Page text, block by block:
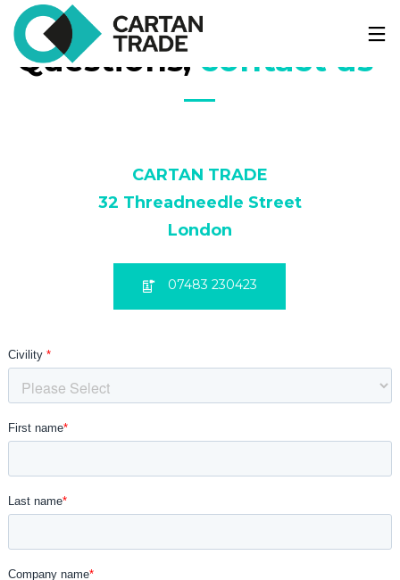
Questions, contact us
—
CARTAN TRADE
32 Threadneedle Street
London
07483 230423